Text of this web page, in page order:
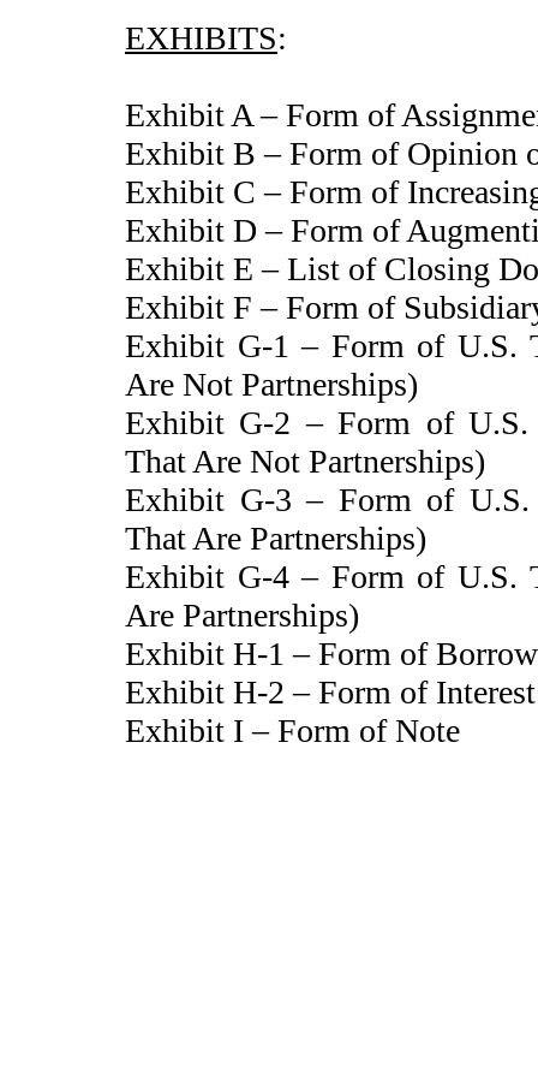
EXHIBITS:
Exhibit A – Form of
Exhibit B – Form of Opinion
Exhibit C – Form of
Exhibit D – Form of
Exhibit E – List of Closing
Exhibit F – Form of
Exhibit G-1 – Form of U.S.
Are Not Partnerships)
Exhibit G-2 – Form of U.S.
That Are Not Partnerships)
Exhibit G-3 – Form of U.S.
That Are Partnerships)
Exhibit G-4 – Form of U.S.
Are Partnerships)
Exhibit H-1 – Form of
Exhibit H-2 – Form of
Exhibit I – Form of Note